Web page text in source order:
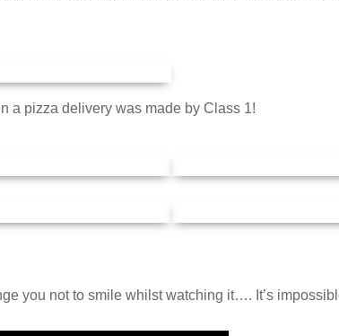
a pizza delivery was made by Class 1!
you not to smile whilst watching it…. It’s